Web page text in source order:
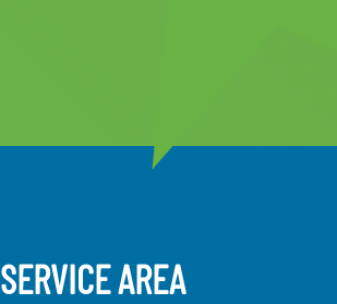
SERVICE AREA